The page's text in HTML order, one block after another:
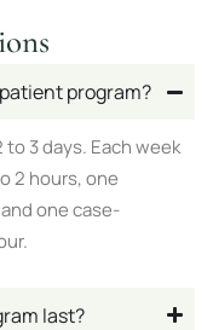
program?
to 3 days. Each week
2 hours, one
one case-
last?